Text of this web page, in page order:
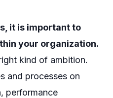
it is important to
your organization.
kind of ambition.
and processes on
performance